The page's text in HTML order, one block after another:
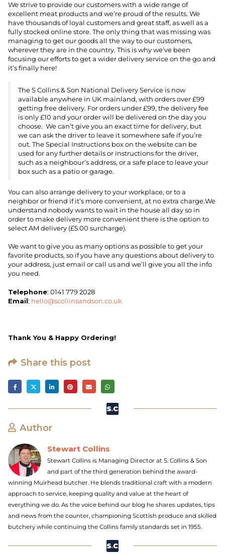
We strive to provide our customers with a wide range of
excellent meat products and we’re proud of the results. We
have thousands of loyal customers and great staff, as well as a
fully stocked online store. The only thing that was missing was
managing to get our goods all the way to our customers,
wherever they are in the country. This is why we’ve been
focusing our efforts to get a wider delivery service on the go and
it’s finally here!
The S Collins & Son National Delivery Service is now
available anywhere in UK mainland, with orders over £99
getting free delivery. For orders under £99, the delivery fee
is only £10 and your order will be delivered on the day you
choose. We can’t give you an exact time for delivery, but
we can ask the driver to leave it somewhere safe if you’re
out. The Special Instructions box on the website can be
used for any further details or instructions for the driver,
such as a neighbour’s address, or a safe place to leave your
box such as a patio or garage.
You can also arrange delivery to your workplace, or to a
neighbor or friend if it’s more convenient, at no extra charge.We
understand nobody wants to wait in the house all day so in
order to make delivery more convenient there is the option to
select AM delivery (£5.00 surcharge).
We want to give you as many options as possible to get your
favorite products, so if you have any questions about delivery to
your address, just email or call us and we’ll give you all the info
you need.
Telephone: 0141 779 2028
Email: hello@scollinsandson.co.uk
Thank You & Happy Ordering!
Share this post
Author
Stewart Collins
Stewart Collins is Managing Director at S. Collins & Son
and part of the third generation behind the award-
winning Muirhead butcher. He blends traditional craft with a modern
approach to service, keeping quality and value at the heart of
everything we do. As the voice behind our blog he shares updates, tips
and news from the counter, championing Scottish produce and skilled
butchery while continuing the Collins family standards set in 1955.